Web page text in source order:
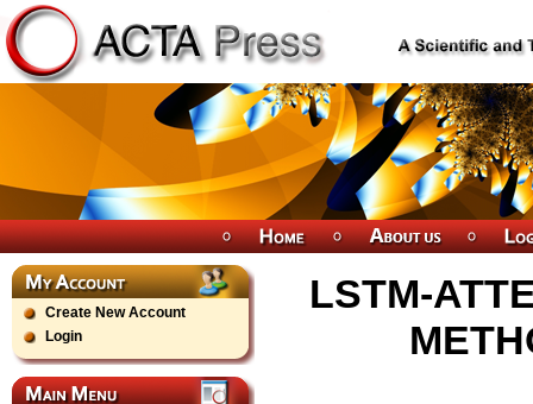
Create New Account
Login
LSTM-